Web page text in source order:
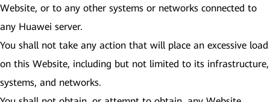
Website, or to any other systems or networks connected to
any Huawei server.
You shall not take any action that will place an excessive load
on this Website, including but not limited to its infrastructure,
systems, and networks.